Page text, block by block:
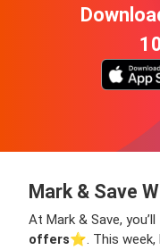
Mark & Save
At Mark & Save,
offers⭐️. This